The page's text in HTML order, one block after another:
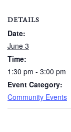
DETAILS
Date:
June 3
Time:
1:30 pm - 3:00 pm
Event Category:
Community Events